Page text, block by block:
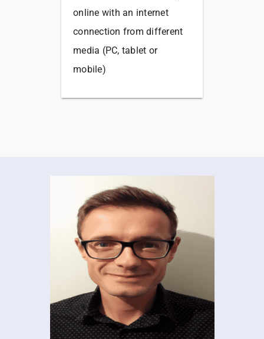
online with an internet
connection from different
media (PC, tablet or
mobile)